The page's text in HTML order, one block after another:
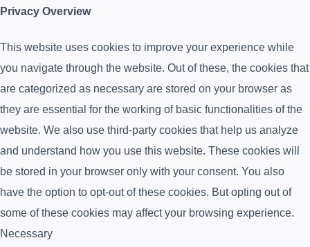
Privacy Overview
This website uses cookies to improve your experience while
you navigate through the website. Out of these, the cookies that
are categorized as necessary are stored on your browser as
they are essential for the working of basic functionalities of the
website. We also use third-party cookies that help us analyze
and understand how you use this website. These cookies will
be stored in your browser only with your consent. You also
have the option to opt-out of these cookies. But opting out of
some of these cookies may affect your browsing experience.
Necessary